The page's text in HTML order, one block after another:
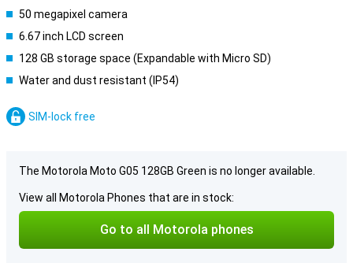
50 megapixel camera
6.67 inch LCD screen
128 GB storage space (Expandable with Micro SD)
Water and dust resistant (IP54)
SIM-lock free
The Motorola Moto G05 128GB Green is no longer available.
View all Motorola Phones that are in stock:
Go to all Motorola phones